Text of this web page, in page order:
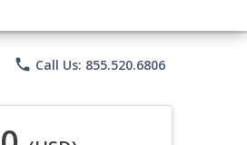
phone Call Us: 855.520.6806